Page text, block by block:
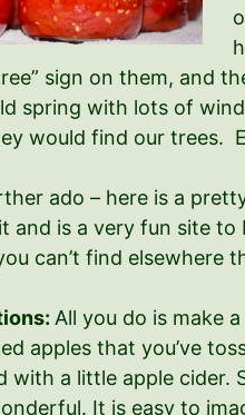
sign on them, and
spring with lots of
would find our trees.
ado – here is a
and is a very fun site
can’t find elsewhere
All you do is make
apples that you’ve
with a little apple
It is easy to